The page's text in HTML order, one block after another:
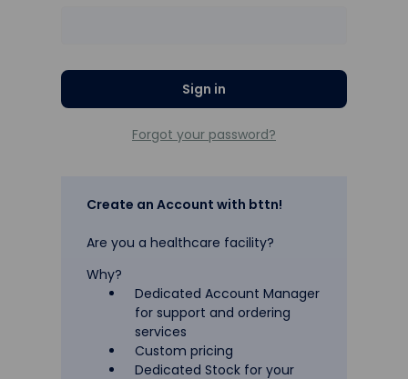
Forgot your password?
Create an Account with bttn!
Are you a healthcare facility?
Why?
Dedicated Account Manager
for support and ordering
services
Custom pricing
Dedicated Stock for your